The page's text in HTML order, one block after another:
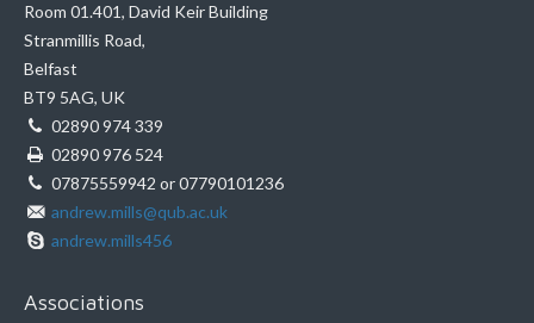
Room 01.401, David Keir Building
Stranmillis Road,
Belfast
BT9 5AG, UK
02890 974 339
02890 976 524
07875559942 or 07790101236
andrew.mills@qub.ac.uk
andrew.mills456
Associations